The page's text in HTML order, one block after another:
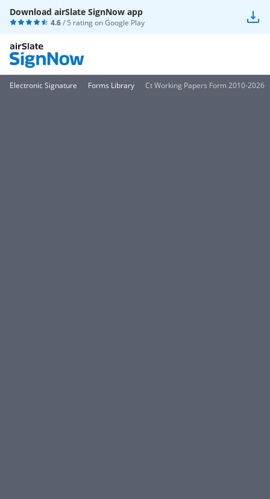
Download airSlate SignNow app
4.6/ 5 rating onGoogle Play
Electronic Signature Forms Library Ct Working Papers Form 2010-2026